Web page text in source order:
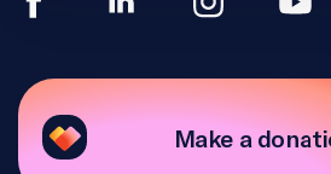
Make a